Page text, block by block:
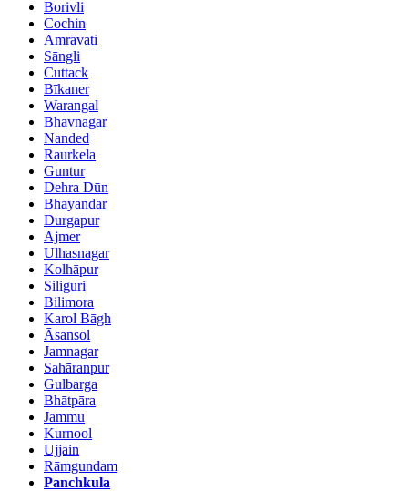
Borivli
Cochin
Amrāvati
Sāngli
Cuttack
Bīkaner
Warangal
Bhavnagar
Nanded
Raurkela
Guntur
Dehra Dūn
Bhayandar
Durgapur
Ajmer
Ulhasnagar
Kolhāpur
Siliguri
Bilimora
Karol Bāgh
Āsansol
Jamnagar
Sahāranpur
Gulbarga
Bhātpāra
Jammu
Kurnool
Ujjain
Rāmgundam
Panchkula